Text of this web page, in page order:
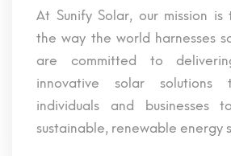
At Sunify Solar, our mission is
the way the world harnesses
are committed to
innovative solar solutions
individuals and businesses
sustainable, renewable energy